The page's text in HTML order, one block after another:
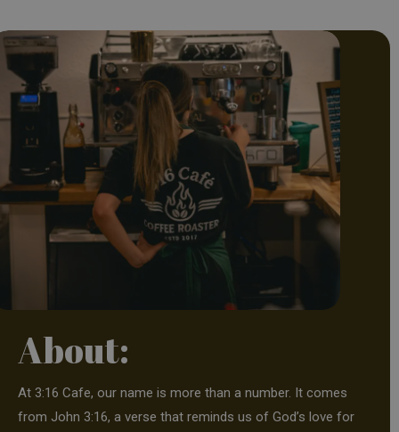
About:
At 3:16 Cafe, our name is more than a number. It comes
from John 3:16, a verse that reminds us of God’s love for